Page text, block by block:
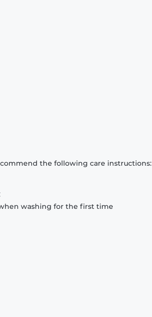
the following care instructions:
washing for the first time